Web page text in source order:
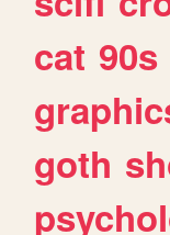
cat 90s
goth